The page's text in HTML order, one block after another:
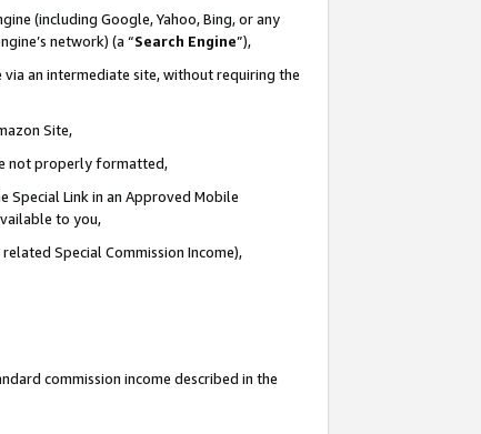
(including Google, Yahoo, Bing, or any
network) (a “Search Engine”),
an intermediate site, without requiring the
Site,
not properly formatted,
Special Link in an Approved Mobile
to you,
Special Commission Income),
commission income described in the